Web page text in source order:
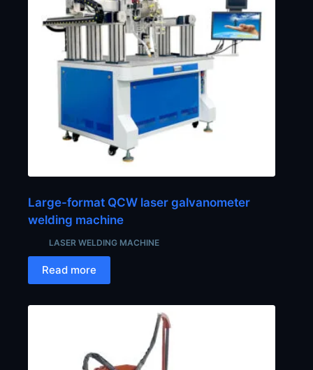
Large-format QCW laser galvanometer
welding machine
LASER WELDING MACHINE
Read more